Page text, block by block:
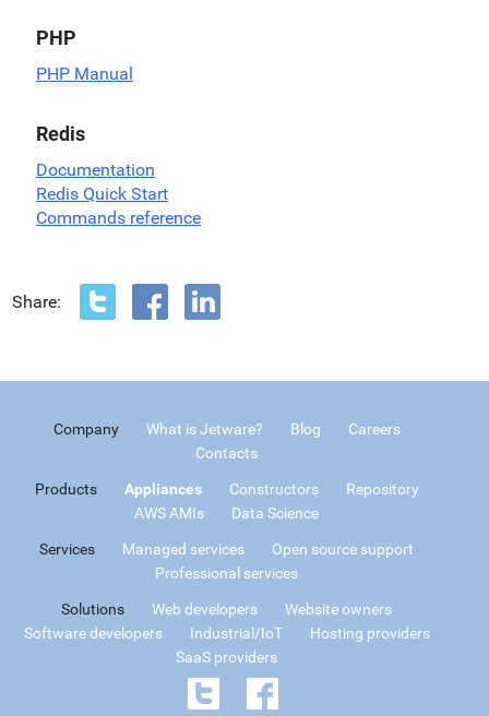
PHP
PHP Manual
Redis
Documentation
Redis Quick Start
Commands reference
Share:
Company What is Jetware? Blog
Careers
Contacts
Products Appliances Constructors
Repository
AWS AMIs
Data Science
Services Managed services
Open source support
Professional services
Solutions Web developers
Website owners
Software developers
Industrial/IoT
Hosting providers
SaaS providers